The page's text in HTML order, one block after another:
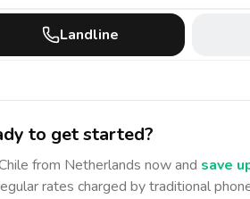
Landline
to get started?
from Netherlands now and save
rates charged by traditional